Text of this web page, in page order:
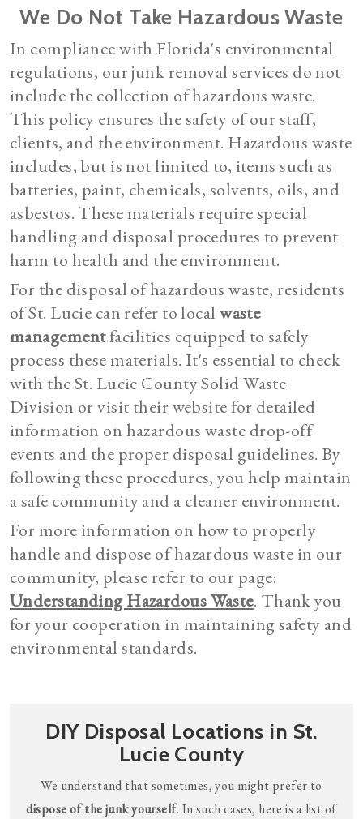
We Do Not Take Hazardous Waste
In compliance with Florida's environmental
regulations, our junk removal services do not
include the collection of hazardous waste.
This policy ensures the safety of our staff,
clients, and the environment. Hazardous waste
includes, but is not limited to, items such as
batteries, paint, chemicals, solvents, oils, and
asbestos. These materials require special
handling and disposal procedures to prevent
harm to health and the environment.
For the disposal of hazardous waste, residents
of St. Lucie can refer to localwaste
managementfacilities equipped to safely
process these materials. It's essential to check
with the St. Lucie County Solid Waste
Division or visit their website for detailed
information on hazardous waste drop-off
events and the proper disposal guidelines. By
following these procedures, you help maintain
a safe community and a cleaner environment.
For more information on how to properly
handle and dispose of hazardous waste in our
community, please refer to our page:
Understanding Hazardous Waste. Thank you
for your cooperation in maintaining safety and
environmental standards.
DIY Disposal Locations in St.
Lucie County
We understand that sometimes, you might prefer to
dispose of the junk yourself. In such cases, here is a list of